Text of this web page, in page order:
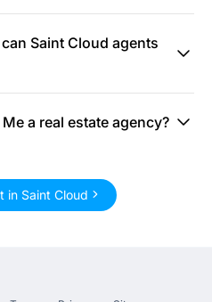
Saint Cloud agents
a real estate agency?
in Saint Cloud